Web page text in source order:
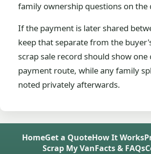
family ownership questions on the
If the payment is later shared
keep that separate from the
scrap sale record should show one
payment route, while any family
noted privately afterwards.
HomeGet a QuoteHow It Works
Scrap My VanFacts & FAQs